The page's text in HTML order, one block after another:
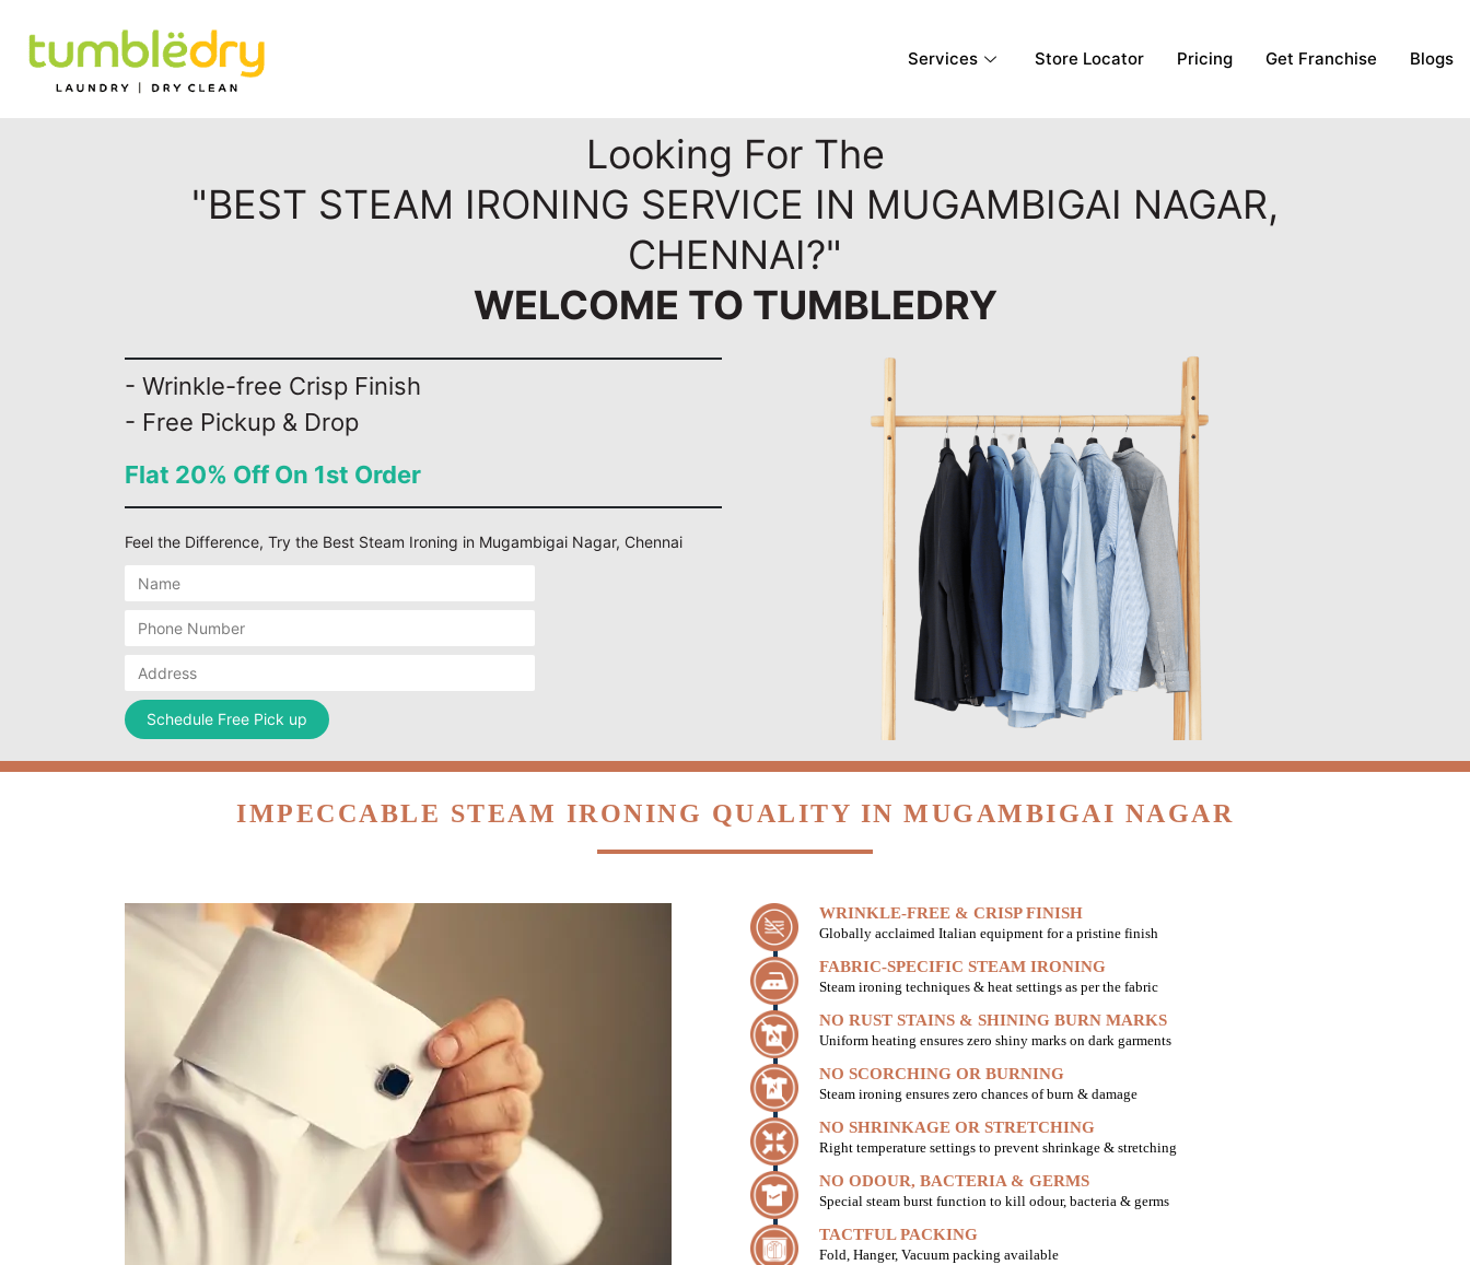
Services Store Locator Pricing Get Franchise Blogs
Looking For The
"BEST STEAM IRONING SERVICE IN MUGAMBIGAI NAGAR,
CHENNAI?"
WELCOME TO TUMBLEDRY
- Wrinkle-free Crisp Finish
- Free Pickup & Drop
Flat 20% Off On 1st Order
Feel the Difference, Try the Best Steam Ironing in Mugambigai Nagar, Chennai
IMPECCABLE STEAM IRONING QUALITY IN MUGAMBIGAI NAGAR
WRINKLE-FREE & CRISP FINISH
Globally acclaimed Italian equipment for a pristine finish
FABRIC-SPECIFIC STEAM IRONING
Steam ironing techniques & heat settings as per the fabric
NO RUST STAINS & SHINING BURN MARKS
Uniform heating ensures zero shiny marks on dark garments
NO SCORCHING OR BURNING
Steam ironing ensures zero chances of burn & damage
NO SHRINKAGE OR STRETCHING
Right temperature settings to prevent shrinkage & stretching
NO ODOUR, BACTERIA & GERMS
Special steam burst function to kill odour, bacteria & germs
TACTFUL PACKING
Fold, Hanger, Vacuum packing available